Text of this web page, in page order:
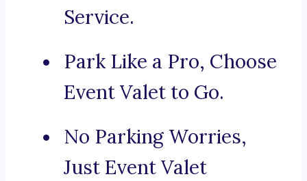
Service.
Park Like a Pro, Choose
Event Valet to Go.
No Parking Worries,
Just Event Valet